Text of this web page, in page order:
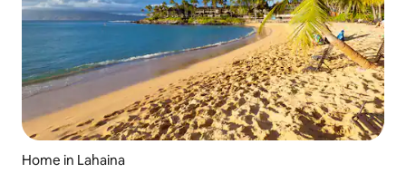
Home in Lahaina